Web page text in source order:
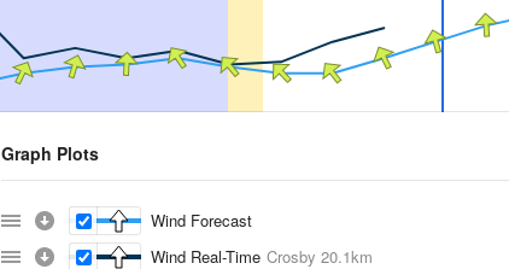
Graph Plots
Wind Forecast
Wind Real-Time Crosby 20.1km